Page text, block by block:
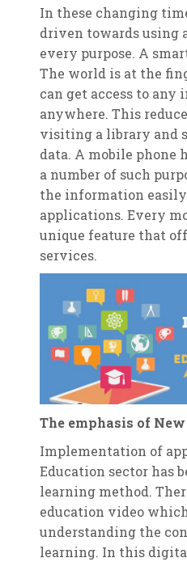
In these changing
driven towards using
every purpose. A
The world is at the
can get access to
anywhere. This
visiting a library and
data. A mobile phone
a number of such
the information
applications. Every
unique feature that
services.
The emphasis of
Implementation of
Education sector has
learning method.
education video
understanding the
learning. In this